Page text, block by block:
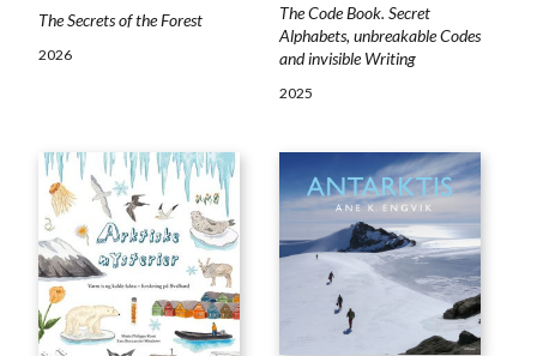
The Secrets of the Forest
2026
The Code Book. Secret
Alphabets, unbreakable Codes
and invisible Writing
2025